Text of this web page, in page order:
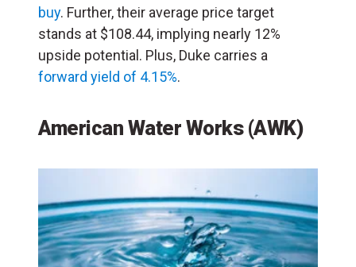
buy. Further, their average price target
stands at $108.44, implying nearly 12%
upside potential. Plus, Duke carries a
forward yield of 4.15%.
American Water Works (AWK)